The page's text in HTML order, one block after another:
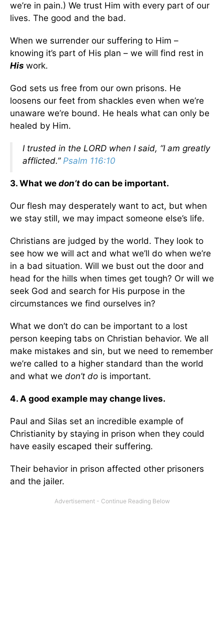
we’re in pain.) We trust Him with every part of our
lives. The good and the bad.
When we surrender our suffering to Him –
knowing it’s part of His plan – we will find rest in
His work.
God sets us free from our own prisons. He
loosens our feet from shackles even when we’re
unaware we’re bound. He heals what can only be
healed by Him.
I trusted in the LORD when I said, “I am greatly
afflicted.” Psalm 116:10
3. What we don’t do can be important.
Our flesh may desperately want to act, but when
we stay still, we may impact someone else’s life.
Christians are judged by the world. They look to
see how we will act and what we’ll do when we’re
in a bad situation. Will we bust out the door and
head for the hills when times get tough? Or will we
seek God and search for His purpose in the
circumstances we find ourselves in?
What we don’t do can be important to a lost
person keeping tabs on Christian behavior. We all
make mistakes and sin, but we need to remember
we’re called to a higher standard than the world
and what we don’t do is important.
4. A good example may change lives.
Paul and Silas set an incredible example of
Christianity by staying in prison when they could
have easily escaped their suffering.
Their behavior in prison affected other prisoners
and the jailer.